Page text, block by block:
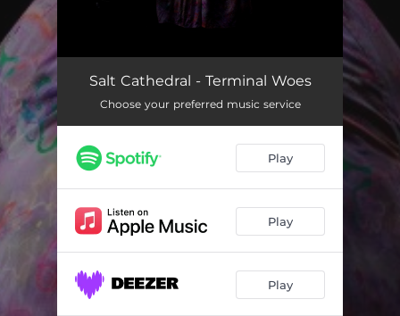
Terminal Woes 03:20
Salt Cathedral - Terminal Woes
Choose your preferred music service
Play
Play
Play